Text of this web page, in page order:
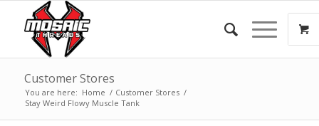
Customer Stores
You are here: Home / Customer Stores /
Stay Weird Flowy Muscle Tank